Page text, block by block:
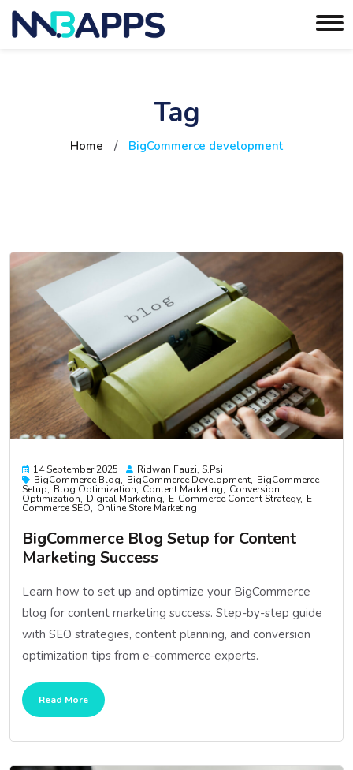
Tag
Home / BigCommerce development
14 September 2025
Ridwan Fauzi, S.psi
BigCommerce Blog
BigCommerce Development BigCommerce
Setup Blog Optimization Content Marketing Conversion
Optimization Digital Marketing E-Commerce Content Strategy E-
Commerce SEO Online Store Marketing
BigCommerce Blog Setup for Content
Marketing Success
Learn how to set up and optimize your BigCommerce
blog for content marketing success. Step-by-step guide
with SEO strategies, content planning, and conversion
optimization tips from e-commerce experts.
Read More